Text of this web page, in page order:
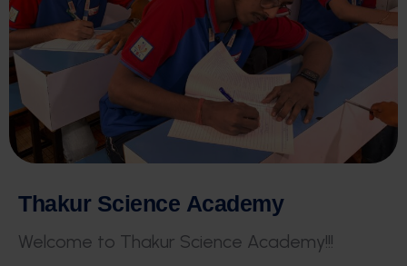
Thakur Science Academy
Welcome to Thakur Science Academy!!!